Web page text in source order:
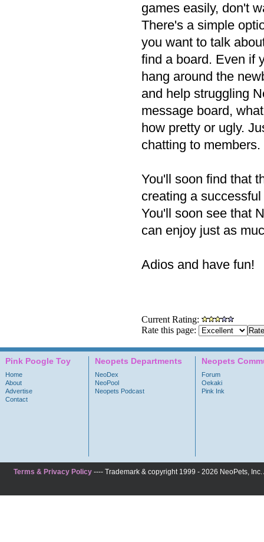
games easily, don't
There's a simple
you want to talk
find a board. Even if
hang around the
and help struggling
message board,
how pretty or ugly.
chatting to members.
You'll soon find that
creating a
You'll soon see that
can enjoy just as
Adios and have fun!
Current Rating:
Rate this page:
Pink Poogle Toy
Home
About
Advertise
Contact
Neopets Departments
NeoDex
NeoPool
Neopets Podcast
Neopets
Forum
Oekaki
Pink Ink
Terms & Privacy Policy---- Trademark & copyright 1999 - 2026 NeoPets,